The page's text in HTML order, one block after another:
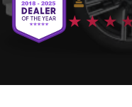
★ ★ ★